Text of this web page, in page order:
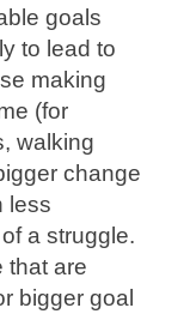
goals
to lead to
making
(for
walking
change
less
a struggle.
that are
bigger goal